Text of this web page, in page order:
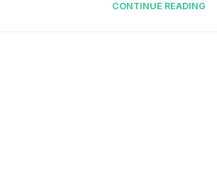
CONTINUE READING